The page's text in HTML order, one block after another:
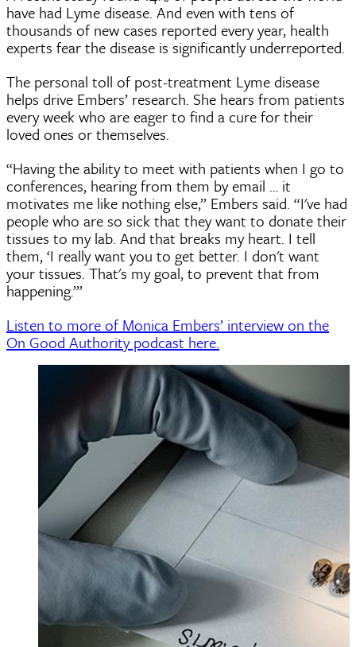
have had Lyme disease. And even with tens of
thousands of new cases reported every year, health
experts fear the disease is significantly underreported.
The personal toll of post-treatment Lyme disease
helps drive Embers’ research. She hears from patients
every week who are eager to find a cure for their
loved ones or themselves.
“Having the ability to meet with patients when I go to
conferences, hearing from them by email … it
motivates me like nothing else,” Embers said. “I've had
people who are so sick that they want to donate their
tissues to my lab. And that breaks my heart. I tell
them, ‘I really want you to get better. I don't want
your tissues. That's my goal, to prevent that from
happening.’”
Listen to more of Monica Embers’ interview on the
On Good Authority podcast here.